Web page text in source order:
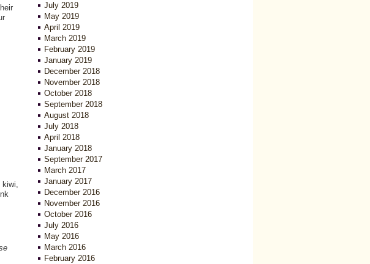
kiwi,
July 2019
May 2019
April 2019
March 2019
February 2019
January 2019
December 2018
November 2018
October 2018
September 2018
August 2018
July 2018
April 2018
January 2018
September 2017
March 2017
January 2017
December 2016
November 2016
October 2016
July 2016
May 2016
March 2016
February 2016